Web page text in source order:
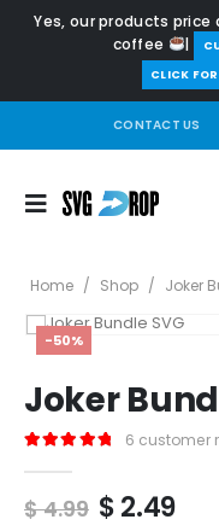
Yes, our products price
coffee
|
CLICK
CONTACT US
Home / Shop / Joker
-50%
Joker
6 customer
$4.99 Original
$2.49